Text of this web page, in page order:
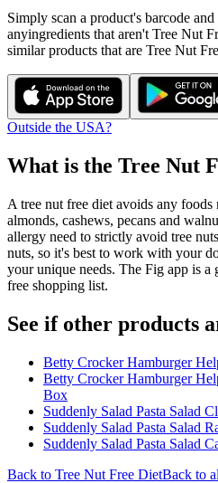
Simply scan a product's barcode
anyingredients that aren't Tree Nut
similar products that are Tree Nut
Outside the USA?
What is the Tree Nut
A tree nut free diet avoids any
almonds, cashews, pecans and
allergy need to strictly avoid tree
nuts, so it's best to work with your
your unique needs. The Fig app is
free shopping list.
See if other products
Betty Crocker Hamburger
Betty Crocker Hamburger
Box
Suddenly Salad Pasta Salad
Suddenly Salad Pasta Salad
Suddenly Salad Pasta Salad
Back to Tree Nut Free DietBack to